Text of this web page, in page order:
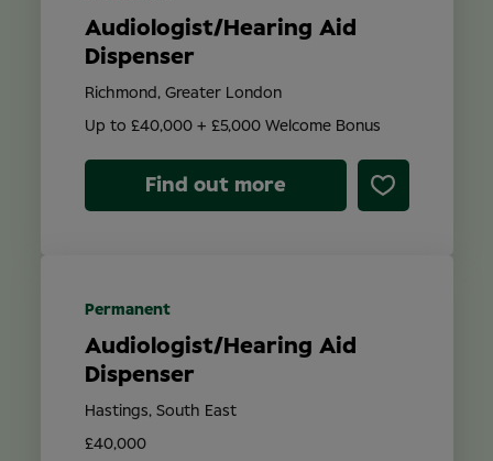
Audiologist/Hearing Aid
Dispenser
Up to £40,000 + £5,000 Welcome Bonus
Richmond, Greater London
Find out more
Audiologist/Hearing Aid
Dispenser
£40,000
Hastings, South East
Permanent